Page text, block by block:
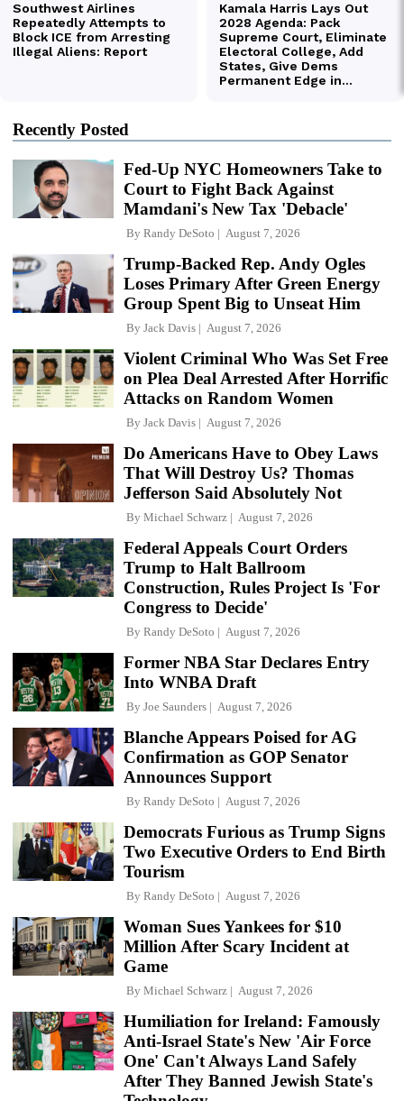
Recently Posted
Fed-Up NYC Homeowners Take to
Court to Fight Back Against
Mamdani's New Tax 'Debacle'
By Randy DeSoto August 7, 2026
Trump-Backed Rep. Andy Ogles
Loses Primary After Green Energy
Group Spent Big to Unseat Him
By Jack Davis August 7, 2026
Violent Criminal Who Was Set Free
on Plea Deal Arrested After Horrific
Attacks on Random Women
By Jack Davis August 7, 2026
Do Americans Have to Obey Laws
That Will Destroy Us? Thomas
Jefferson Said Absolutely Not
By Michael Schwarz August 7, 2026
Federal Appeals Court Orders
Trump to Halt Ballroom
Construction, Rules Project Is 'For
Congress to Decide'
By Randy DeSoto August 7, 2026
Former NBA Star Declares Entry
Into WNBA Draft
By Joe Saunders August 7, 2026
Blanche Appears Poised for AG
Confirmation as GOP Senator
Announces Support
By Randy DeSoto August 7, 2026
Democrats Furious as Trump Signs
Two Executive Orders to End Birth
Tourism
By Randy DeSoto August 7, 2026
Woman Sues Yankees for $10
Million After Scary Incident at
Game
By Michael Schwarz August 7, 2026
Humiliation for Ireland: Famously
Anti-Israel State's New 'Air Force
One' Can't Always Land Safely
After They Banned Jewish State's